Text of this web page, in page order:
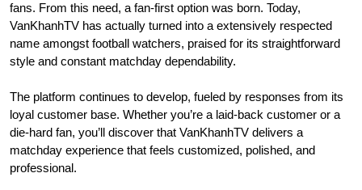
fans. From this need, a fan-first option was born. Today,
VanKhanhTV has actually turned into a extensively respected
name amongst football watchers, praised for its straightforward
style and constant matchday dependability.
The platform continues to develop, fueled by responses from its
loyal customer base. Whether you’re a laid-back customer or a
die-hard fan, you’ll discover that VanKhanhTV delivers a
matchday experience that feels customized, polished, and
professional.